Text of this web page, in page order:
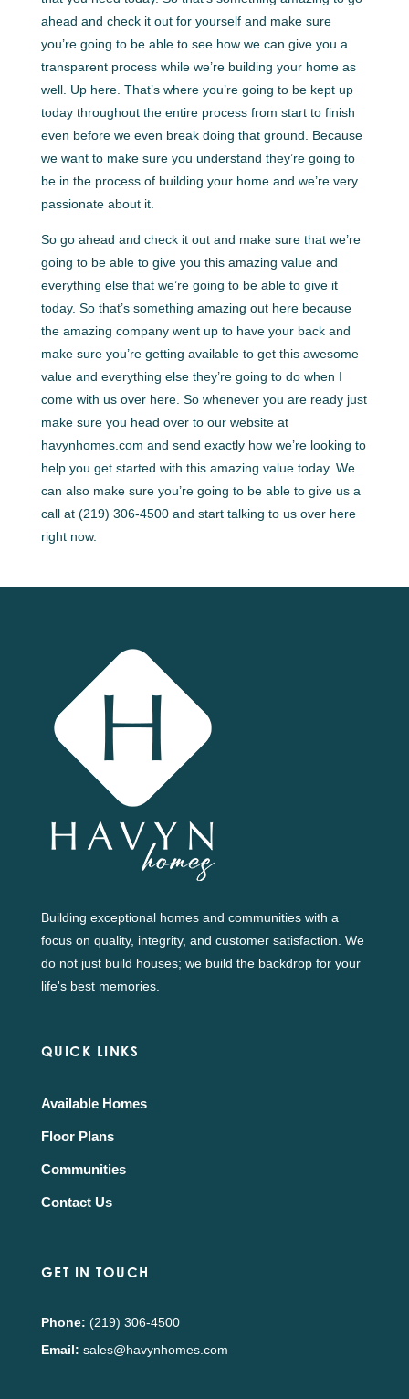
ahead and check it out for yourself and make sure
you’re going to be able to see how we can give you a
transparent process while we’re building your home as
well. Up here. That’s where you’re going to be kept up
today throughout the entire process from start to finish
even before we even break doing that ground. Because
we want to make sure you understand they’re going to
be in the process of building your home and we’re very
passionate about it.
So go ahead and check it out and make sure that we’re
going to be able to give you this amazing value and
everything else that we’re going to be able to give it
today. So that’s something amazing out here because
the amazing company went up to have your back and
make sure you’re getting available to get this awesome
value and everything else they’re going to do when I
come with us over here. So whenever you are ready just
make sure you head over to our website at
havynhomes.com and send exactly how we’re looking to
help you get started with this amazing value today. We
can also make sure you’re going to be able to give us a
call at (219) 306-4500 and start talking to us over here
right now.
Building exceptional homes and communities with a
focus on quality, integrity, and customer satisfaction. We
do not just build houses; we build the backdrop for your
life's best memories.
QUICK LINKS
Available Homes
Floor Plans
Communities
Contact Us
GET IN TOUCH
Phone: (219) 306-4500
Email: sales@havynhomes.com